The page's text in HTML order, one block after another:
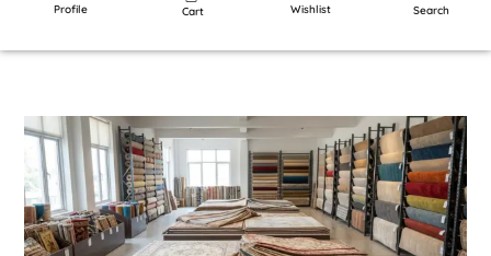
Profile Cart Wishlist Search